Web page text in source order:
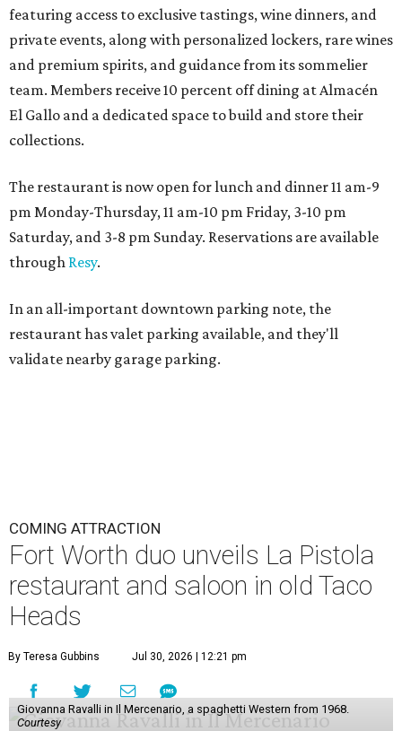
featuring access to exclusive tastings, wine dinners, and
private events, along with personalized lockers, rare wines
and premium spirits, and guidance from its sommelier
team. Members receive 10 percent off dining at Almacén
El Gallo and a dedicated space to build and store their
collections.
The restaurant is now open for lunch and dinner 11 am-9
pm Monday-Thursday, 11 am-10 pm Friday, 3-10 pm
Saturday, and 3-8 pm Sunday. Reservations are available
through Resy.
In an all-important downtown parking note, the
restaurant has valet parking available, and they'll
validate nearby garage parking.
COMING ATTRACTION
Fort Worth duo unveils La Pistola
restaurant and saloon in old Taco
Heads
By Teresa Gubbins Jul 30, 2026 | 12:21 pm
Giovanna Ravalli in Il Mercenario, a spaghetti Western from 1968.
Courtesy